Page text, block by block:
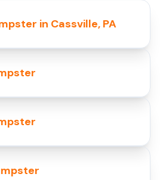
in Cassville, PA